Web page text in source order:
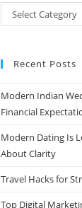
Select Category
Recent Posts
Modern Indian
Financial
Modern Dating Is
About Clarity
Travel Hacks for
Top Digital